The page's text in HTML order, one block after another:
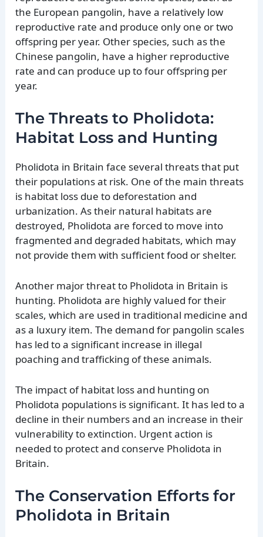
the European pangolin, have a relatively low
reproductive rate and produce only one or two
offspring per year. Other species, such as the
Chinese pangolin, have a higher reproductive
rate and can produce up to four offspring per
year.
The Threats to Pholidota:
Habitat Loss and Hunting
Pholidota in Britain face several threats that put
their populations at risk. One of the main threats
is habitat loss due to deforestation and
urbanization. As their natural habitats are
destroyed, Pholidota are forced to move into
fragmented and degraded habitats, which may
not provide them with sufficient food or shelter.
Another major threat to Pholidota in Britain is
hunting. Pholidota are highly valued for their
scales, which are used in traditional medicine and
as a luxury item. The demand for pangolin scales
has led to a significant increase in illegal
poaching and trafficking of these animals.
The impact of habitat loss and hunting on
Pholidota populations is significant. It has led to a
decline in their numbers and an increase in their
vulnerability to extinction. Urgent action is
needed to protect and conserve Pholidota in
Britain.
The Conservation Efforts for
Pholidota in Britain